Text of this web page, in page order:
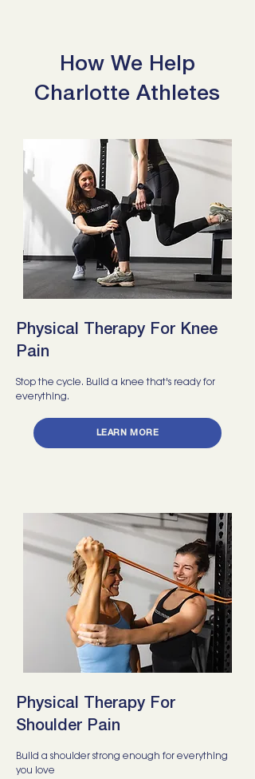
How We Help
Charlotte Athletes
Physical Therapy For Knee
Pain
Stop the cycle. Build a knee that's ready for
everything.
LEARN MORE
Physical Therapy For
Shoulder Pain
Build a shoulder strong enough for everything
you love